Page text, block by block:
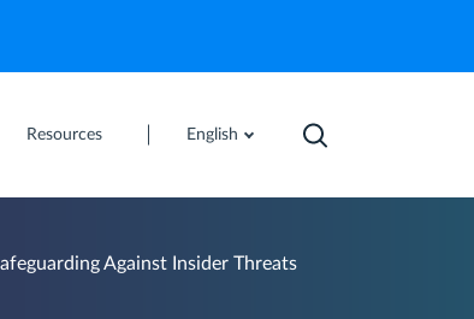
Resources English
Against Insider Threats